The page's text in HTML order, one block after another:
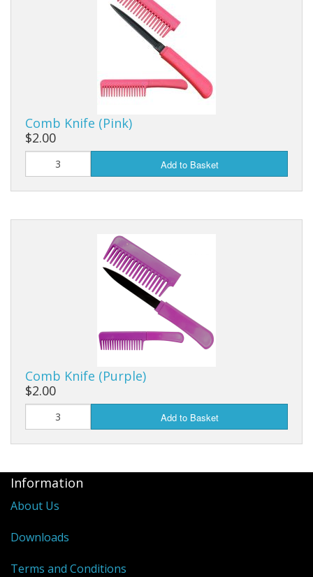
Comb Knife (Pink)
$2.00
Add to Basket
Comb Knife (Purple)
$2.00
Add to Basket
Information
About Us
Downloads
Terms and Conditions